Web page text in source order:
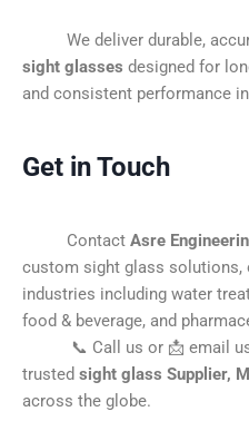
We deliver durable,
sight glasses designed for
and consistent performance
Get in Touch
Contact Asre
custom sight glass solutions,
industries including water
food & beverage, and
📞 Call us or 📩 email us
trusted sight glass Supplier,
across the globe.